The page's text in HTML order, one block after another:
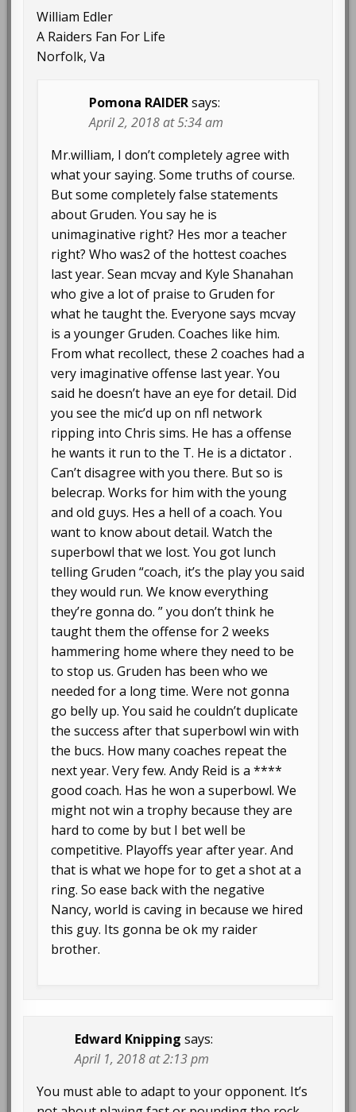
William Edler
A Raiders Fan For Life
Norfolk, Va
Pomona RAIDER says:
April 2, 2018 at 5:34 am
Mr.william, I don’t completely agree with
what your saying. Some truths of course.
But some completely false statements
about Gruden. You say he is
unimaginative right? Hes mor a teacher
right? Who was2 of the hottest coaches
last year. Sean mcvay and Kyle Shanahan
who give a lot of praise to Gruden for
what he taught the. Everyone says mcvay
is a younger Gruden. Coaches like him.
From what recollect, these 2 coaches had a
very imaginative offense last year. You
said he doesn’t have an eye for detail. Did
you see the mic’d up on nfl network
ripping into Chris sims. He has a offense
he wants it run to the T. He is a dictator .
Can’t disagree with you there. But so is
belecrap. Works for him with the young
and old guys. Hes a hell of a coach. You
want to know about detail. Watch the
superbowl that we lost. You got lunch
telling Gruden “coach, it’s the play you said
they would run. We know everything
they’re gonna do. ” you don’t think he
taught them the offense for 2 weeks
hammering home where they need to be
to stop us. Gruden has been who we
needed for a long time. Were not gonna
go belly up. You said he couldn’t duplicate
the success after that superbowl win with
the bucs. How many coaches repeat the
next year. Very few. Andy Reid is a ****
good coach. Has he won a superbowl. We
might not win a trophy because they are
hard to come by but I bet well be
competitive. Playoffs year after year. And
that is what we hope for to get a shot at a
ring. So ease back with the negative
Nancy, world is caving in because we hired
this guy. Its gonna be ok my raider
brother.
Edward Knipping says:
April 1, 2018 at 2:13 pm
You must able to adapt to your opponent. It’s